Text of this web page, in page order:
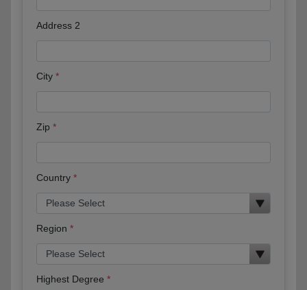
Address 2
City
Zip
Country
Region
Highest Degree